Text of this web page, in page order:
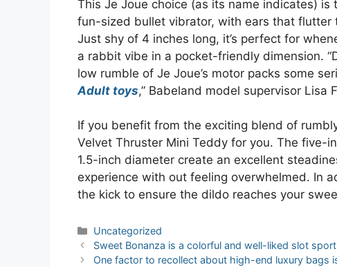
This Je Joue choice (as its name indicates)
fun-sized bullet vibrator, with ears that flutter
Just shy of 4 inches long, it’s perfect for
a rabbit vibe in a pocket-friendly dimension.
low rumble of Je Joue’s motor packs some
Adult toys,” Babeland model supervisor Lisa
If you benefit from the exciting blend of
Velvet Thruster Mini Teddy for you. The five-
1.5-inch diameter create an excellent
experience with out feeling overwhelmed. In
the kick to ensure the dildo reaches your
Categories
Uncategorized
Post
navigation
Sweet Bonanza is a colorful and well-liked slot
One factor to recollect about high-end luxury bags